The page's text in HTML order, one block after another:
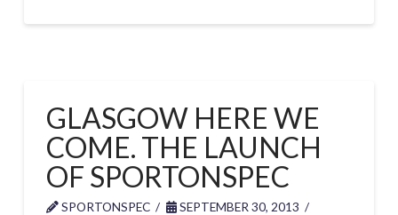
GLASGOW HERE WE
COME. THE LAUNCH
OF SPORTONSPEC
SPORTONSPEC
SEPTEMBER 30, 2013